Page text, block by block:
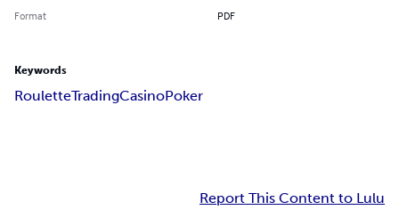
Format PDF
Keywords
RouletteTradingCasinoPoker
Report This Content to Lulu